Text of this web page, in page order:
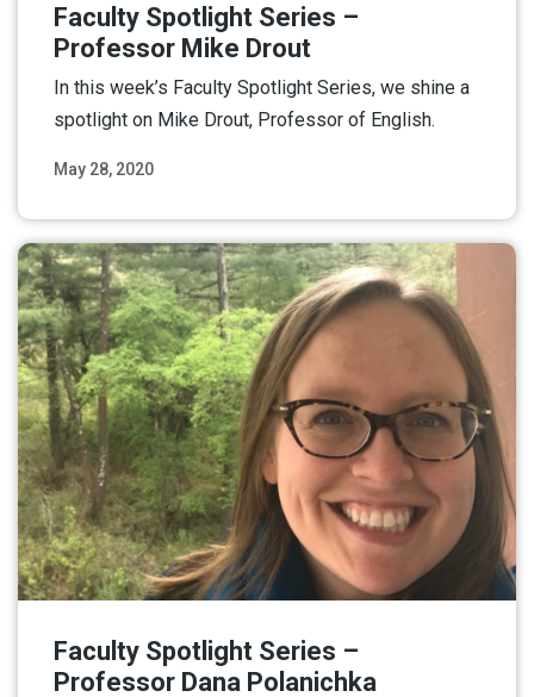
May 28, 2020
Faculty Spotlight Series –
Professor Mike Drout
In this week’s Faculty Spotlight Series, we shine a
spotlight on Mike Drout, Professor of English.
Faculty Spotlight Series –
Professor Dana Polanichka